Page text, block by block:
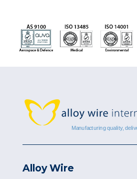
Alloy Wire